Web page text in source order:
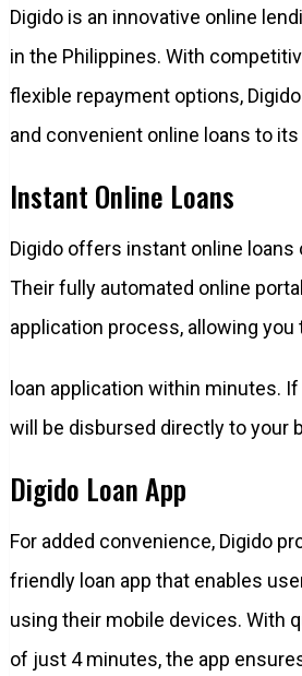
Digido is an innovative online
in the Philippines. With
flexible repayment options,
and convenient online loans to
Instant Online Loans
Digido offers instant online loans
Their fully automated online
application process, allowing
loan application within minutes.
will be disbursed directly to your
Digido Loan App
For added convenience, Digido
friendly loan app that enables
using their mobile devices. With
of just 4 minutes, the app